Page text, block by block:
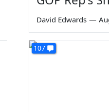
David Edwards —
107